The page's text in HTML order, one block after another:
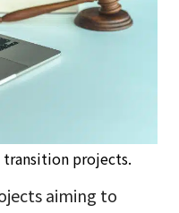
projects.
aiming to